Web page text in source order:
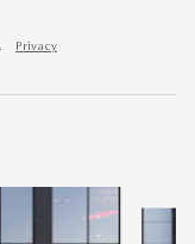
Privacy